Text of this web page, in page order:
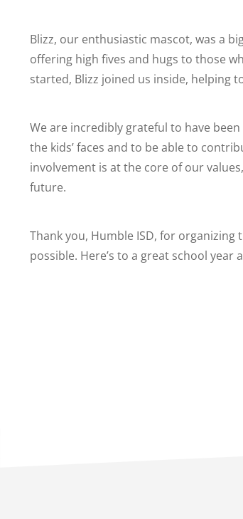
Blizz, our enthusiastic mascot, was a
offering high fives and hugs to those
started, Blizz joined us inside, helping
We are incredibly grateful to have
the kids’ faces and to be able to
involvement is at the core of our
future.
Thank you, Humble ISD, for
possible. Here’s to a great school year